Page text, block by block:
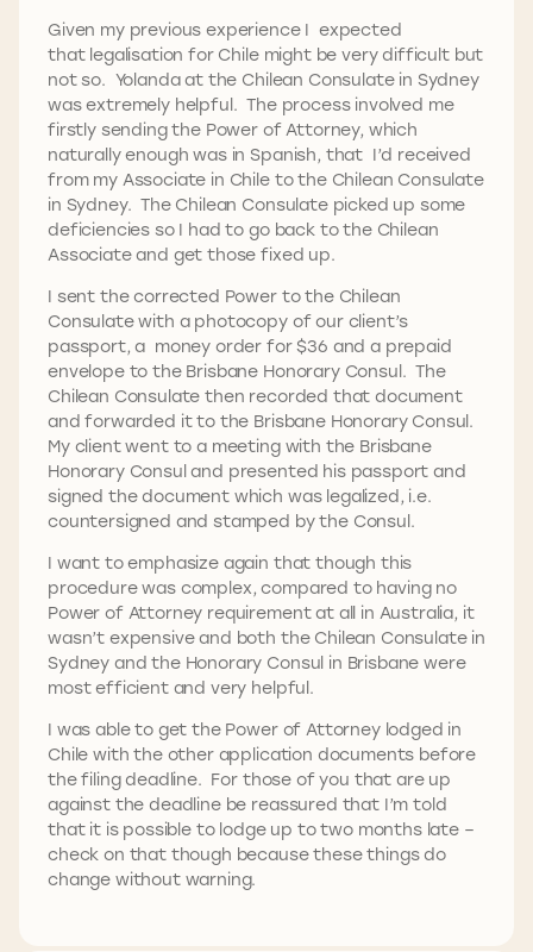
Given my previous experience I expected
that legalisation for Chile might be very difficult but
not so. Yolanda at the Chilean Consulate in Sydney
was extremely helpful. The process involved me
firstly sending the Power of Attorney, which
naturally enough was in Spanish, that I’d received
from my Associate in Chile to the Chilean Consulate
in Sydney. The Chilean Consulate picked up some
deficiencies so I had to go back to the Chilean
Associate and get those fixed up.
I sent the corrected Power to the Chilean
Consulate with a photocopy of our client’s
passport, a money order for $36 and a prepaid
envelope to the Brisbane Honorary Consul. The
Chilean Consulate then recorded that document
and forwarded it to the Brisbane Honorary Consul.
My client went to a meeting with the Brisbane
Honorary Consul and presented his passport and
signed the document which was legalized, i.e.
countersigned and stamped by the Consul.
I want to emphasize again that though this
procedure was complex, compared to having no
Power of Attorney requirement at all in Australia, it
wasn’t expensive and both the Chilean Consulate in
Sydney and the Honorary Consul in Brisbane were
most efficient and very helpful.
I was able to get the Power of Attorney lodged in
Chile with the other application documents before
the filing deadline. For those of you that are up
against the deadline be reassured that I’m told
that it is possible to lodge up to two months late –
check on that though because these things do
change without warning.